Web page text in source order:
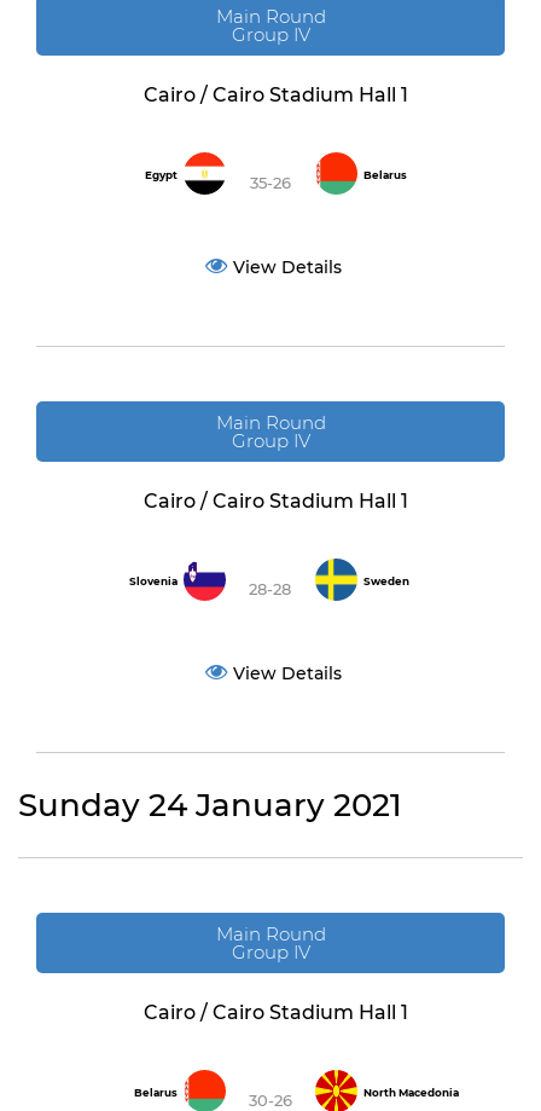
Main Round
Group IV
Cairo / Cairo Stadium Hall 1
Egypt 35-26 Belarus
View Details
Main Round
Group IV
Cairo / Cairo Stadium Hall 1
Slovenia 28-28 Sweden
View Details
Sunday 24 January 2021
Main Round
Group IV
Cairo / Cairo Stadium Hall 1
Belarus 30-26 North Macedonia